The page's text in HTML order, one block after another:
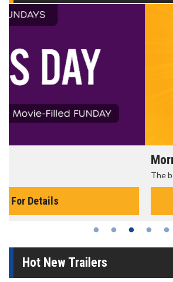
The best reason to get up in the morning!
Hot New Trailers